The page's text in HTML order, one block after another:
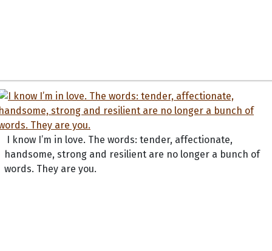
I know I’m in love. The words: tender, affectionate,
handsome, strong and resilient are no longer a bunch of
words. They are you.